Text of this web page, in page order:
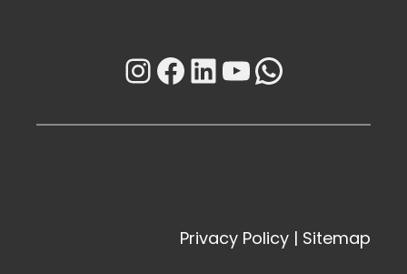
Instagram
Facebook
LinkedIn
YouTube
Privacy Policy | Sitemap